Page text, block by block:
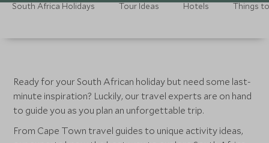
South Africa Holidays Tour Ideas Hotels Things
Ready for your South African holiday but need some last-
minute inspiration? Luckily, our travel experts are on hand
to guide you as you plan an unforgettable trip.
From Cape Town travel guides to unique activity ideas,